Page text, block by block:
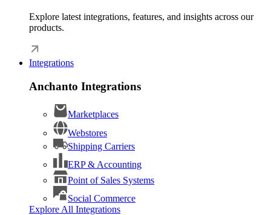
Explore latest integrations, features, and insights across our
products.
Integrations
Anchanto Integrations
Marketplaces
Webstores
Shipping Carriers
ERP & Accounting
Point of Sales Systems
Social Commerce
Explore All Integrations